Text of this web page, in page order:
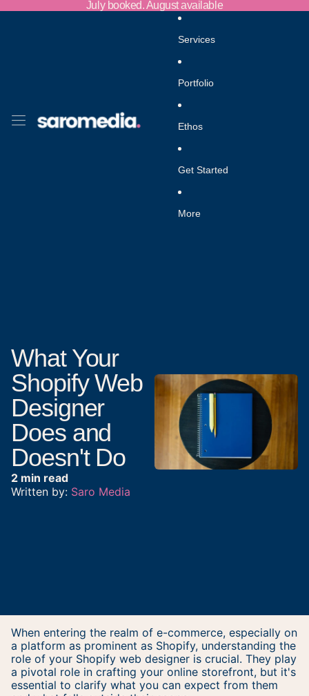
July booked. August available
Services
Portfolio
Ethos
Get Started
More
What Your
Shopify Web
Designer
Does and
Doesn't Do
2 min read
Written by: Saro Media
When entering the realm of e-commerce, especially on
a platform as prominent as Shopify, understanding the
role of your Shopify web designer is crucial. They play
a pivotal role in crafting your online storefront, but it's
essential to clarify what you can expect from them